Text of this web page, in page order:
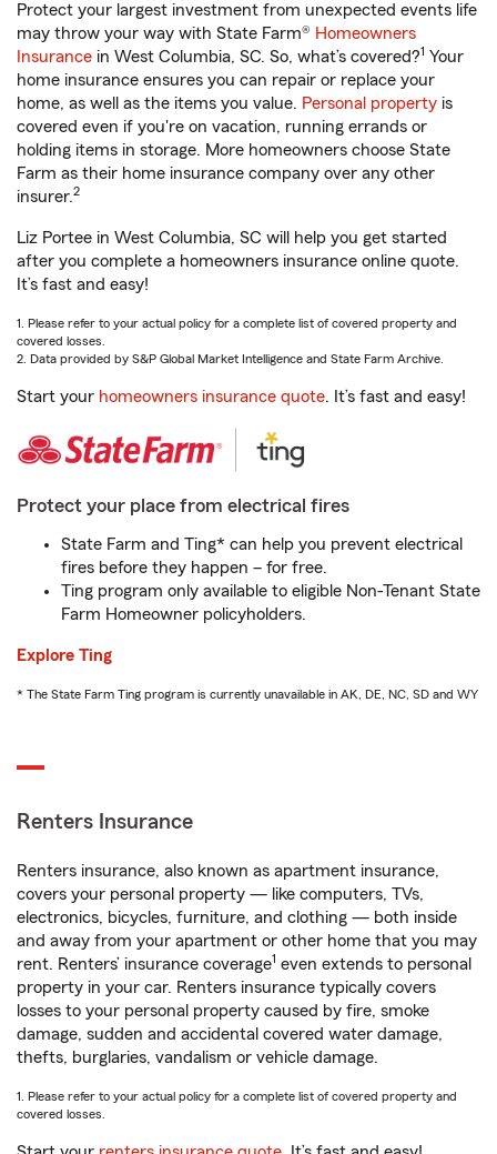
Protect your largest investment from unexpected events life
may throw your way with State Farm® Homeowners
Insurance in West Columbia, SC. So, what’s covered?1 Your
home insurance ensures you can repair or replace your
home, as well as the items you value. Personal property is
covered even if you're on vacation, running errands or
holding items in storage. More homeowners choose State
Farm as their home insurance company over any other
insurer.2
Liz Portee in West Columbia, SC will help you get started
after you complete a homeowners insurance online quote.
It’s fast and easy!
1. Please refer to your actual policy for a complete list of covered property and
covered losses.
2. Data provided by S&P Global Market Intelligence and State Farm Archive.
Start your homeowners insurance quote. It’s fast and easy!
Protect your place from electrical fires
State Farm and Ting* can help you prevent electrical
fires before they happen – for free.
Ting program only available to eligible Non-Tenant State
Farm Homeowner policyholders.
Explore Ting
* The State Farm Ting program is currently unavailable in AK, DE, NC, SD and WY
Renters Insurance
Renters insurance, also known as apartment insurance,
covers your personal property — like computers, TVs,
electronics, bicycles, furniture, and clothing — both inside
and away from your apartment or other home that you may
rent. Renters’ insurance coverage1 even extends to personal
property in your car. Renters insurance typically covers
losses to your personal property caused by fire, smoke
damage, sudden and accidental covered water damage,
thefts, burglaries, vandalism or vehicle damage.
1. Please refer to your actual policy for a complete list of covered property and
covered losses.